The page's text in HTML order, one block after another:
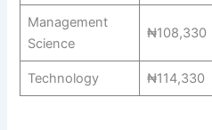
Management
Science
₦108,330
Technology ₦114,330